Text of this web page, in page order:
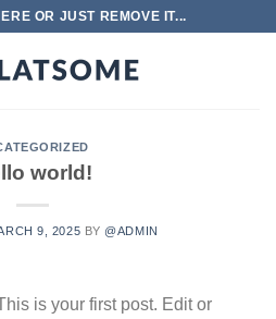
OR JUST REMOVE IT...
world!
9, 2025 BY @ADMIN
is your first post. Edit or